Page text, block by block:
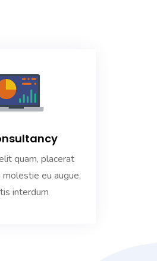
quam, placerat
eu augue,
interdum